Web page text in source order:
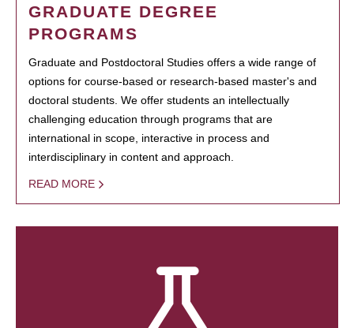
GRADUATE DEGREE
PROGRAMS
Graduate and Postdoctoral Studies offers a wide range of
options for course-based or research-based master's and
doctoral students. We offer students an intellectually
challenging education through programs that are
international in scope, interactive in process and
interdisciplinary in content and approach.
READ MORE